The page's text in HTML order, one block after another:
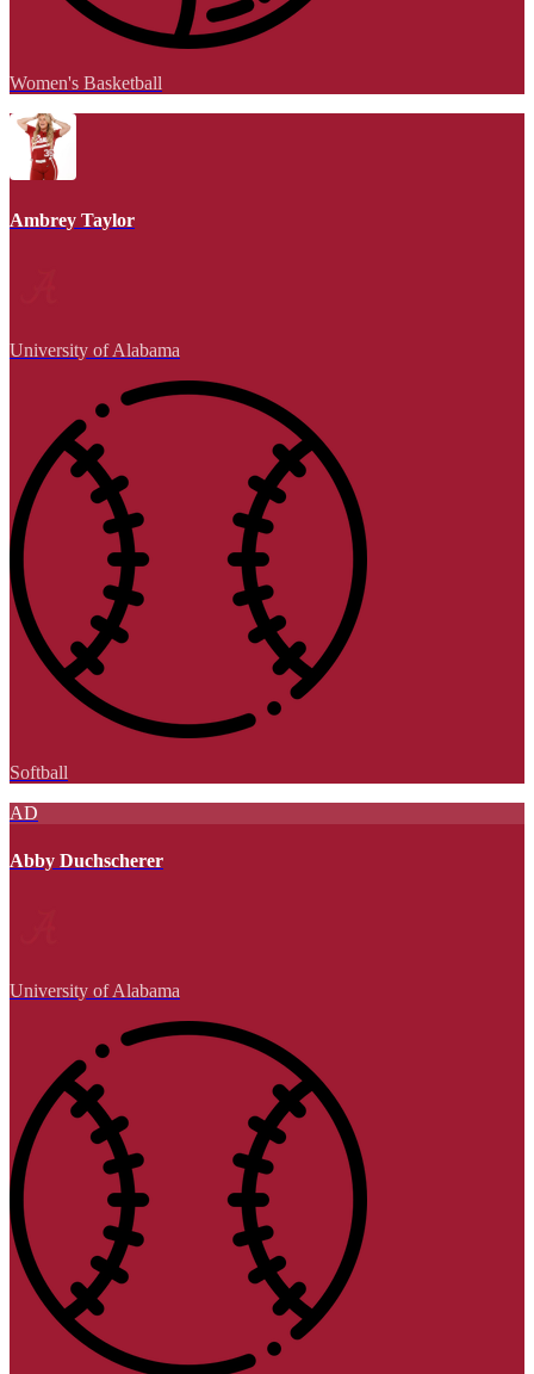
Women's Basketball
Ambrey Taylor
University of Alabama
Softball
AD
Abby Duchscherer
University of Alabama